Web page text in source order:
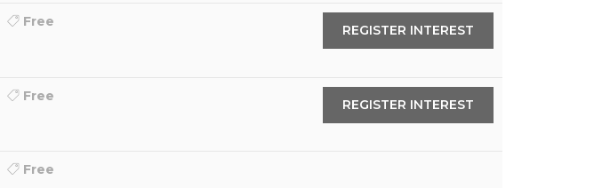
Free
REGISTER INTEREST
Free
REGISTER INTEREST
Free